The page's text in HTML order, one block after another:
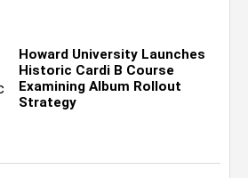
Howard University Launches
Historic Cardi B Course
Examining Album Rollout
Strategy